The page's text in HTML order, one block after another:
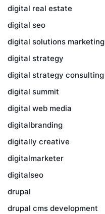
digital real estate
digital seo
digital solutions marketing
digital strategy
digital strategy consulting
digital summit
digital web media
digitalbranding
digitally creative
digitalmarketer
digitalseo
drupal
drupal cms development